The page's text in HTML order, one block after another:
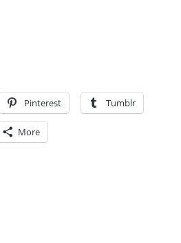
Pinterest Tumblr
More